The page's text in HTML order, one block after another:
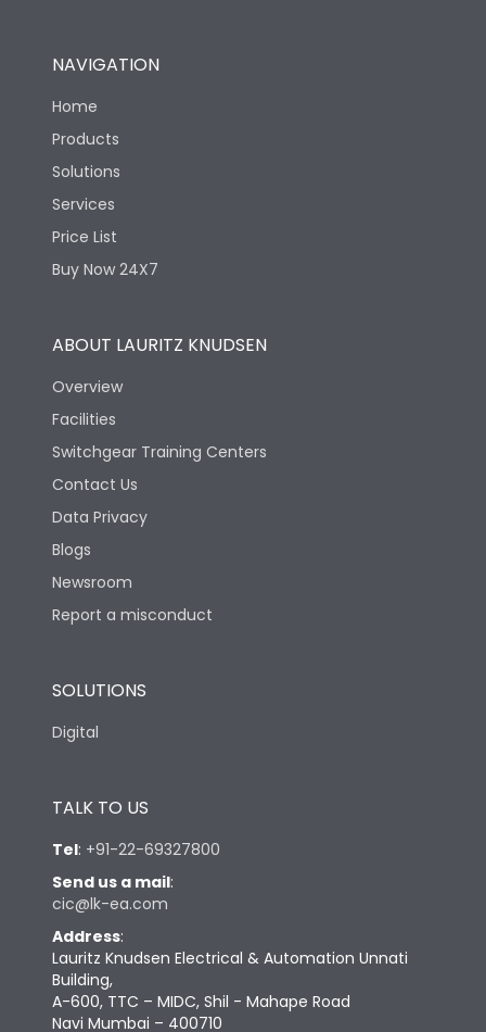
NAVIGATION
Home
Products
Solutions
Services
Price List
Buy Now 24X7
ABOUT LAURITZ KNUDSEN
Overview
Facilities
Switchgear Training Centers
Contact Us
Data Privacy
Blogs
Newsroom
Report a misconduct
SOLUTIONS
Digital
TALK TO US
Tel: +91-22-69327800
Send us a mail:
cic@lk-ea.com
Address:
Lauritz Knudsen Electrical & Automation Unnati
Building,
A-600, TTC – MIDC, Shil - Mahape Road
Navi Mumbai – 400710